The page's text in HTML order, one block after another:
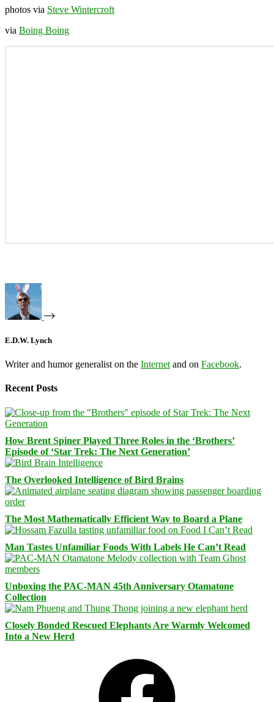
photos via Steve Wintercroft
via Boing Boing
E.D.W. Lynch
Writer and humor generalist on the Internet and on Facebook.
Recent Posts
How Brent Spiner Played Three Roles in the ‘Brothers’
Episode of ‘Star Trek: The Next Generation’
The Overlooked Intelligence of Bird Brains
The Most Mathematically Efficient Way to Board a Plane
Man Tastes Unfamiliar Foods With Labels He Can’t Read
Unboxing the PAC-MAN 45th Anniversary Otamatone
Collection
Closely Bonded Rescued Elephants Are Warmly Welcomed
Into a New Herd